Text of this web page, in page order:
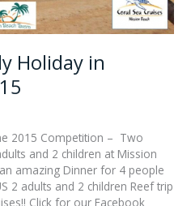
Holiday in
2015 Competition – Two
and 2 children at Mission
amazing Dinner for 4 people
2 adults and 2 children Reef trip
Click for our Facebook